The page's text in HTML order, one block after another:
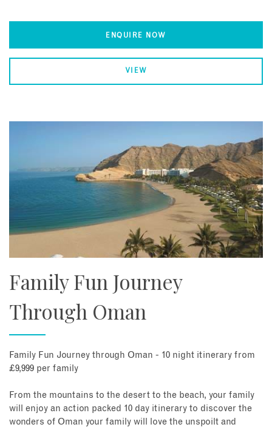
ENQUIRE NOW
VIEW
Family Fun Journey
Through Oman
Family Fun Journey through Oman - 10 night itinerary from
£9,999 per family
From the mountains to the desert to the beach, your family
will enjoy an action packed 10 day itinerary to discover the
wonders of Oman your family will love the unspoilt and